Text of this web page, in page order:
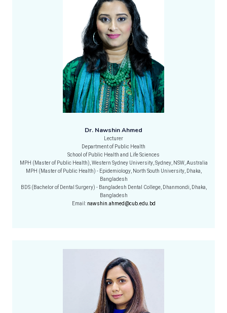
Dr. Nawshin Ahmed
Lecturer
Department of Public Health
School of Public Health and Life Sciences
MPH (Master of Public Health), Western Sydney University, Sydney, NSW, Australia
MPH (Master of Public Health) - Epidemiology, North South University, Dhaka,
Bangladesh
BDS (Bachelor of Dental Surgery) - Bangladesh Dental College, Dhanmondi, Dhaka,
Bangladesh
Email: nawshin.ahmed@cub.edu.bd